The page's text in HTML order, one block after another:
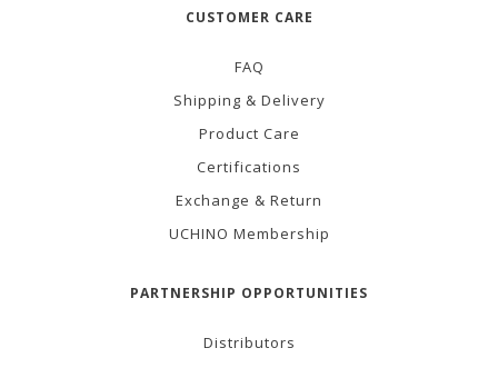
CUSTOMER CARE
FAQ
Shipping & Delivery
Product Care
Certifications
Exchange & Return
UCHINO Membership
PARTNERSHIP OPPORTUNITIES
Distributors